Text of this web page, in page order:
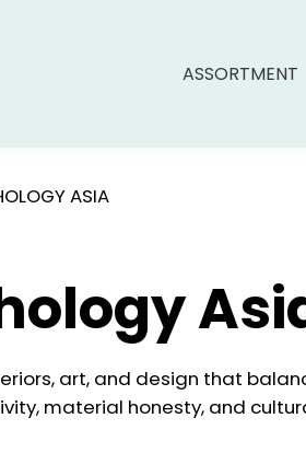
ASSORTMENT
ASIA
art, and design that
material honesty, and